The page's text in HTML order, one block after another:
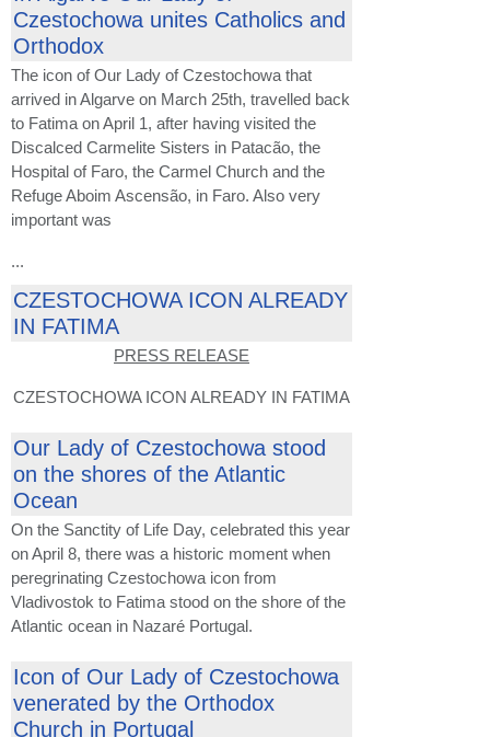
Czestochowa unites Catholics and
Orthodox
The icon of Our Lady of Czestochowa that
arrived in Algarve on March 25th, travelled back
to Fatima on April 1, after having visited the
Discalced Carmelite Sisters in Patacão, the
Hospital of Faro, the Carmel Church and the
Refuge Aboim Ascensão, in Faro. Also very
important was
...
CZESTOCHOWA ICON ALREADY
IN FATIMA
PRESS RELEASE
CZESTOCHOWA ICON ALREADY IN FATIMA
Our Lady of Czestochowa stood
on the shores of the Atlantic
Ocean
On the Sanctity of Life Day, celebrated this year
on April 8, there was a historic moment when
peregrinating Czestochowa icon from
Vladivostok to Fatima stood on the shore of the
Atlantic ocean in Nazaré Portugal.
Icon of Our Lady of Czestochowa
venerated by the Orthodox
Church in Portugal